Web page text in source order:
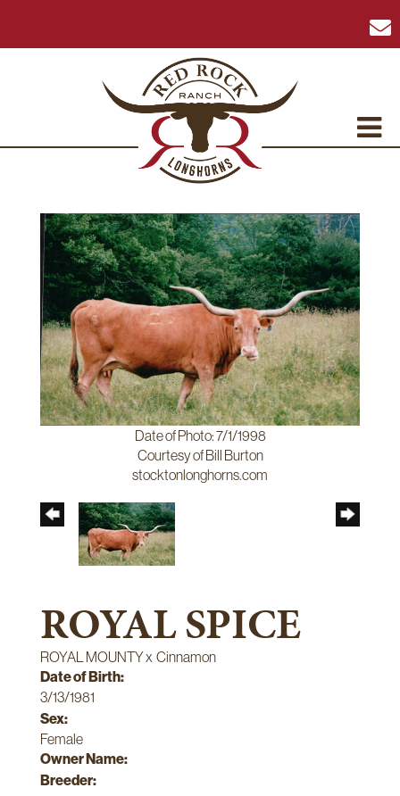
Date of Photo: 7/1/1998
Courtesy of Bill Burton
stocktonlonghorns.com
ROYAL SPICE
ROYAL MOUNTYx Cinnamon
Date of Birth:
3/13/1981
Sex:
Female
Owner Name:
Breeder: